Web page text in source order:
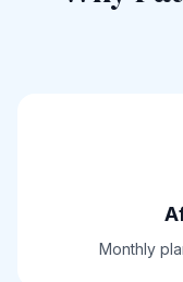
Monthly